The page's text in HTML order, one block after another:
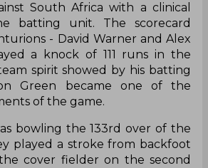
South Africa with a clinical
batting unit. The scorecard
- David Warner and Alex
a knock of 111 runs in the
spirit showed by his batting
Green became one of the
of the game.
bowling the 133rd over of the
played a stroke from backfoot
cover fielder on the second